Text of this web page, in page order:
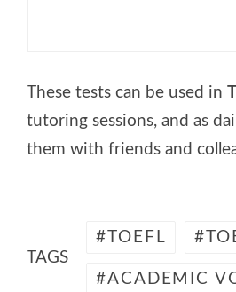
These tests can be used in
tutoring sessions, and as
them with friends and
TAGS
TOEFL
ACADEMIC